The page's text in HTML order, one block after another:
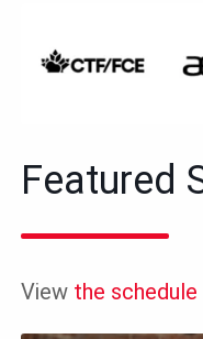
Featured
View the schedule